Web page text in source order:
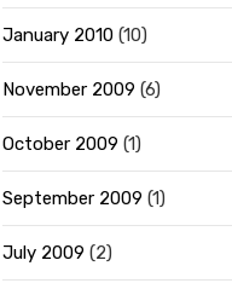
January 2010(10)
November 2009 (6)
October 2009 (1)
September 2009 (1)
July 2009 (2)